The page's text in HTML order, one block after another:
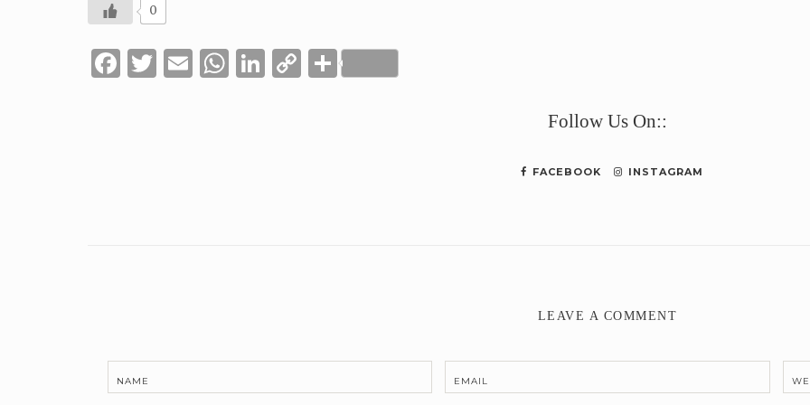
0
Facebook
Twitter
Email
WhatsApp
LinkedIn
CopyShare
Follow Us On::
FACEBOOK INSTAGRAM
LEAVE A COMMENT
NAME EMAIL